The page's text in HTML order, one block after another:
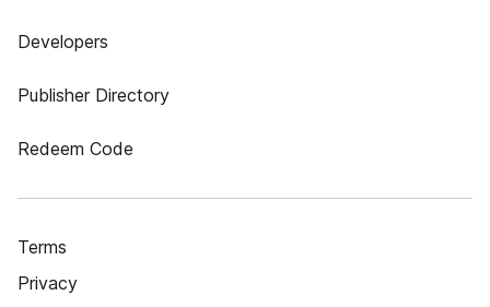
Developers
Publisher Directory
Redeem Code
Terms
Privacy